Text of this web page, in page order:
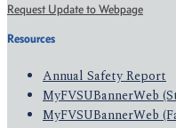
Request Update to Webpage
Resources
Annual Safety Report
MyFVSUBannerWeb
MyFVSUBannerWeb